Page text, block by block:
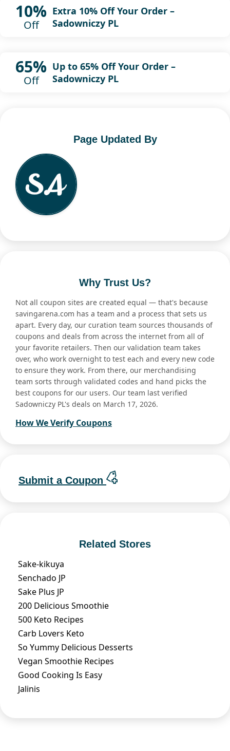
10%
Off
Extra 10% Off Your Order –
Sadowniczy PL
65%
Off
Up to 65% Off Your Order –
Sadowniczy PL
Page Updated By
Why Trust Us?
Not all coupon sites are created equal — that's because
savingarena.com has a team and a process that sets us
apart. Every day, our curation team sources thousands of
coupons and deals from across the internet from all of
your favorite retailers. Then our validation team takes
over, who work overnight to test each and every new code
to ensure they work. From there, our merchandising
team sorts through validated codes and hand picks the
best coupons for our users. Our team last verified
Sadowniczy PL's deals on March 17, 2026.
How We Verify Coupons
Submit a Coupon
Related Stores
Sake-kikuya
Senchado JP
Sake Plus JP
200 Delicious Smoothie
500 Keto Recipes
Carb Lovers Keto
So Yummy Delicious Desserts
Vegan Smoothie Recipes
Good Cooking Is Easy
Jalinis